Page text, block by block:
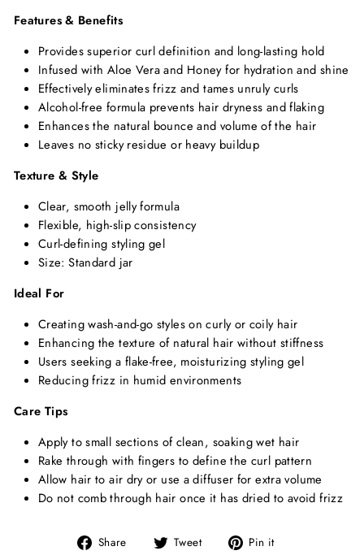
Features & Benefits
Provides superior curl definition and long-lasting hold
Infused with Aloe Vera and Honey for hydration and shine
Effectively eliminates frizz and tames unruly curls
Alcohol-free formula prevents hair dryness and flaking
Enhances the natural bounce and volume of the hair
Leaves no sticky residue or heavy buildup
Texture & Style
Clear, smooth jelly formula
Flexible, high-slip consistency
Curl-defining styling gel
Size: Standard jar
Ideal For
Creating wash-and-go styles on curly or coily hair
Enhancing the texture of natural hair without stiffness
Users seeking a flake-free, moisturizing styling gel
Reducing frizz in humid environments
Care Tips
Apply to small sections of clean, soaking wet hair
Rake through with fingers to define the curl pattern
Allow hair to air dry or use a diffuser for extra volume
Do not comb through hair once it has dried to avoid frizz
Share
Share Tweet
Tweet Pin it